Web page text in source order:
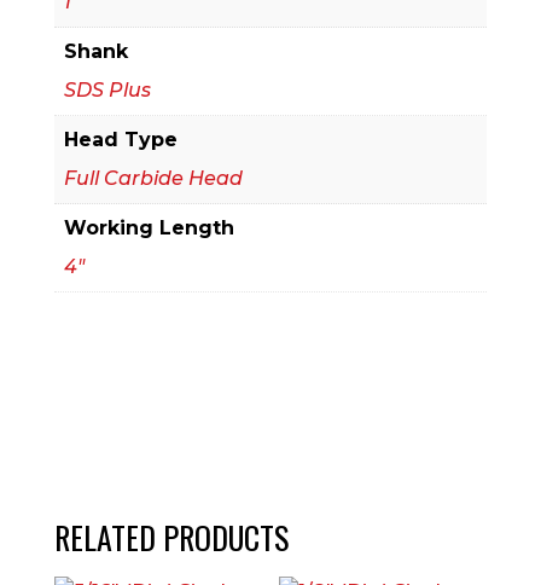
Bit
quantity
Shank
SDS Plus
Head Type
Full Carbide Head
Working Length
4"
RELATED PRODUCTS